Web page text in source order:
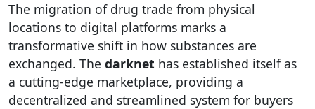
The migration of drug trade from physical
locations to digital platforms marks a
transformative shift in how substances are
exchanged. The darknet has established itself as
a cutting-edge marketplace, providing a
decentralized and streamlined system for buyers